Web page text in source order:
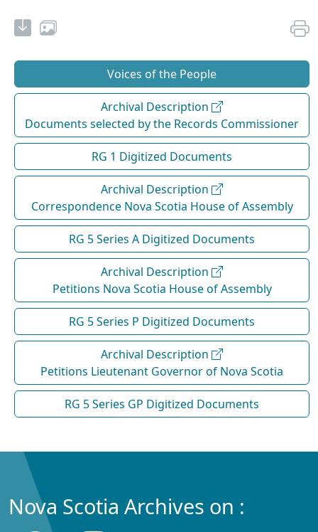
Voices of the People
Archival Description
Documents selected by the Records Commissioner
RG 1 Digitized Documents
Archival Description
Correspondence Nova Scotia House of Assembly
RG 5 Series A Digitized Documents
Archival Description
Petitions Nova Scotia House of Assembly
RG 5 Series P Digitized Documents
Archival Description
Petitions Lieutenant Governor of Nova Scotia
RG 5 Series GP Digitized Documents
Nova Scotia Archives on :